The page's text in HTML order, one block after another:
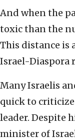
And when the
toxic than the
This distance is
Israel-Diaspora
Many Israelis
quick to
leader. Despite
minister of